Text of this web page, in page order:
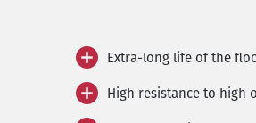
Extra-long life of the
High resistance to high